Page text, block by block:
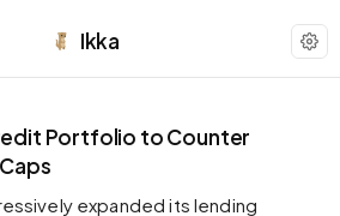
Ikka
Portfolio to Counter
expanded its lending